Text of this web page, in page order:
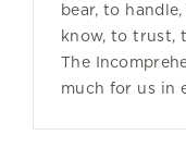
bear, to
know, to trust,
The
much for us in